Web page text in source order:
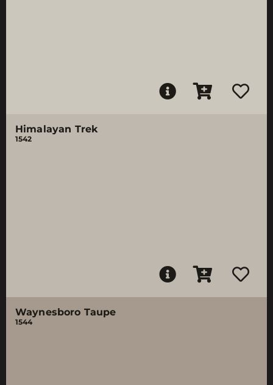
Himalayan Trek
1542
Waynesboro Taupe
1544